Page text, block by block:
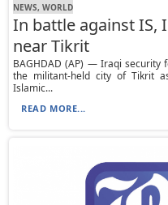
NEWS, WORLD
In battle against IS,
near Tikrit
BAGHDAD (AP) — Iraqi security
the militant-held city of Tikrit
Islamic...
READ MORE...